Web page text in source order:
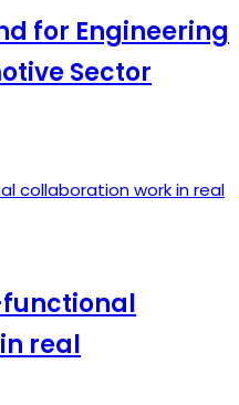
for Engineering
Sector
real